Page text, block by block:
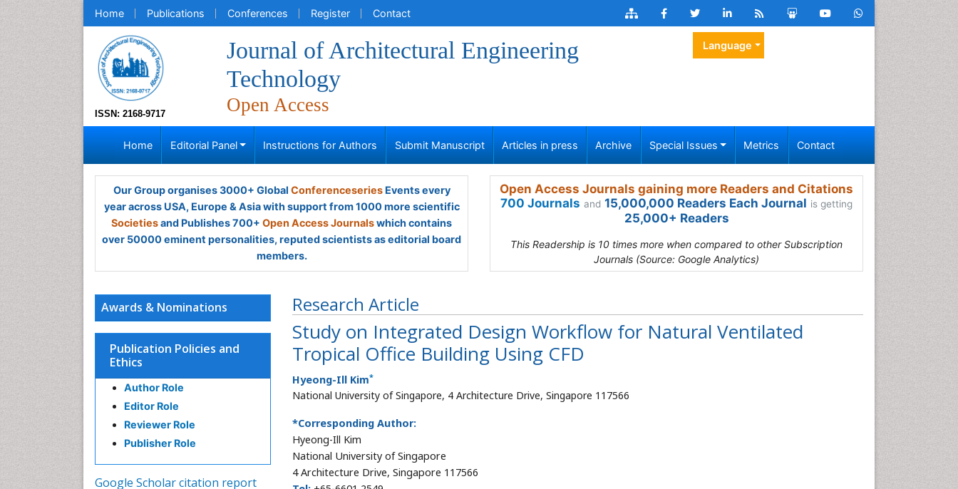
Home Publications Conferences Register Contact
ISSN: 2168-9717
Journal of Architectural Engineering
Technology
Open Access
Language
Home Editorial Panel Instructions for Authors Submit Manuscript Articles in press Archive Special Issues Metrics Contact
Our Group organises 3000+ Global ConferenceseriesEvents every
year across USA, Europe & Asia with support from 1000 more scientific
Societiesand Publishes 700+ Open Access Journalswhich contains
over 50000 eminent personalities, reputed scientists as editorial board
members.
Open Access Journals gaining more Readers and Citations
700 Journals and 15,000,000 Readers Each Journal is getting
25,000+ Readers
This Readership is 10 times more when compared to other Subscription
Journals (Source: Google Analytics)
Research Article
Study on Integrated Design Workflow for Natural Ventilated
Tropical Office Building Using CFD
Hyeong-Ill Kim*
National University of Singapore, 4 Architecture Drive, Singapore 117566
*Corresponding Author:
Hyeong-Ill Kim
National University of Singapore
4 Architecture Drive, Singapore 117566
Awards & Nominations
Publication Policies and
Ethics
Author Role
Editor Role
Reviewer Role
Publisher Role
Google Scholar citation report